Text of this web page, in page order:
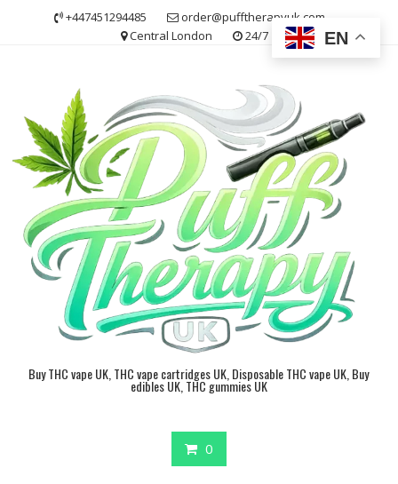
+447451294485
order@pufftherapyuk.com
Central London
24/7
Buy THC vape UK, THC vape cartridges UK, Disposable THC vape UK, Buy
edibles UK, THC gummies UK
0
EN